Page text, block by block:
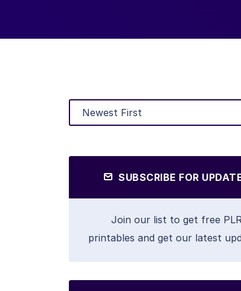
SUBSCRIBE FOR
Join our list to get free
printables and get our latest